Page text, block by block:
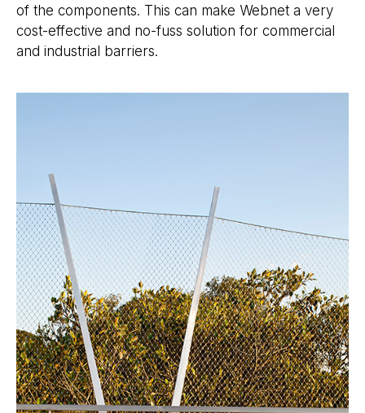
of the components. This can make Webnet a very
cost-effective and no-fuss solution for commercial
and industrial barriers.